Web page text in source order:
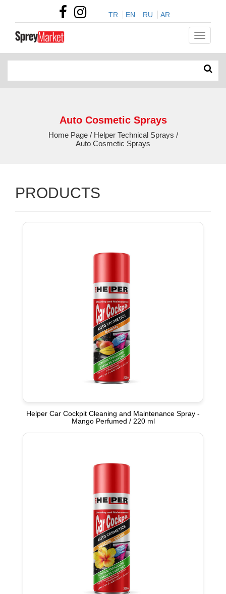
TR EN RU AR
Auto Cosmetic Sprays
Home Page / Helper Technical Sprays /
Auto Cosmetic Sprays
PRODUCTS
Helper Car Cockpit Cleaning and Maintenance Spray -
Mango Perfumed / 220 ml